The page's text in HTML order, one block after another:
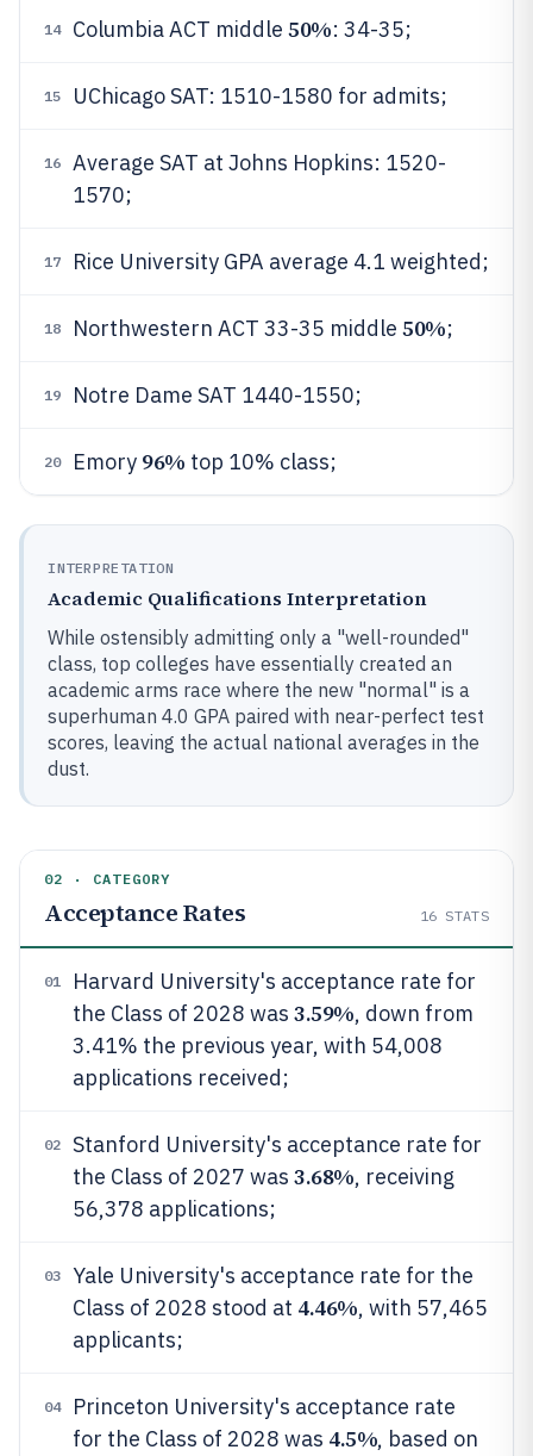
14 Columbia ACT middle 50%: 34-35;
15 UChicago SAT: 1510-1580 for admits;
16
Average SAT at Johns Hopkins: 1520-
1570;
17 Rice University GPA average 4.1 weighted;
18 Northwestern ACT 33-35 middle 50%;
19 Notre Dame SAT 1440-1550;
20 Emory 96% top 10% class;
INTERPRETATION
Academic Qualifications Interpretation
While ostensibly admitting only a "well-rounded"
class, top colleges have essentially created an
academic arms race where the new "normal" is a
superhuman 4.0 GPA paired with near-perfect test
scores, leaving the actual national averages in the
dust.
02 · CATEGORY
Acceptance Rates 16 STATS
01
Harvard University's acceptance rate for
the Class of 2028 was 3.59%, down from
3.41% the previous year, with 54,008
applications received;
02
Stanford University's acceptance rate for
the Class of 2027 was 3.68%, receiving
56,378 applications;
03
Yale University's acceptance rate for the
Class of 2028 stood at 4.46%, with 57,465
applicants;
04
Princeton University's acceptance rate
for the Class of 2028 was 4.5%, based on